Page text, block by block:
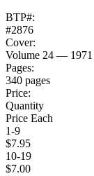
BTP#:
#2876
Cover:
Volume 24 — 1971
Pages:
340 pages
Price:
Quantity
Price Each
1-9
$7.95
10-19
$7.00